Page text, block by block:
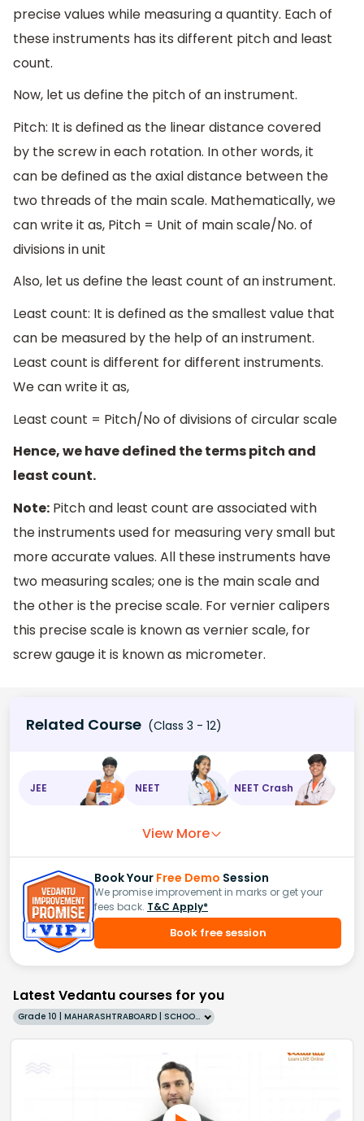
precise values while measuring a quantity. Each of
these instruments has its different pitch and least
count.
Now, let us define the pitch of an instrument.
Pitch: It is defined as the linear distance covered
by the screw in each rotation. In other words, it
can be defined as the axial distance between the
two threads of the main scale. Mathematically, we
can write it as, Pitch = Unit of main scale/No. of
divisions in unit
Also, let us define the least count of an instrument.
Least count: It is defined as the smallest value that
can be measured by the help of an instrument.
Least count is different for different instruments.
We can write it as,
Least count = Pitch/No of divisions of circular scale
Hence, we have defined the terms pitch and
least count.
Note: Pitch and least count are associated with
the instruments used for measuring very small but
more accurate values. All these instruments have
two measuring scales; one is the main scale and
the other is the precise scale. For vernier calipers
this precise scale is known as vernier scale, for
screw gauge it is known as micrometer.
Related Course (Class 3 - 12)
JEE NEET NEET Crash
View More
Book Your Free Demo Session
We promise improvement in marks or get your
fees back. T&C Apply*
Book free session
Latest Vedantu courses for you
Grade 10 | MAHARASHTRABOARD | SCHOOL | English